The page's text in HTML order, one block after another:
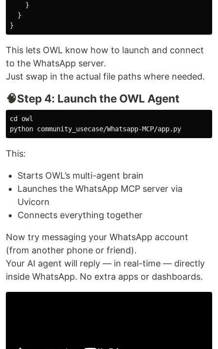
    }
  }
This lets OWL know how to launch and connect
to the WhatsApp server.
Just swap in the actual file paths where needed.
🧠Step 4: Launch the OWL Agent
cd owl
This:
Starts OWL’s multi-agent brain
Launches the WhatsApp MCP server via
Uvicorn
Connects everything together
Now try messaging your WhatsApp account
(from another phone or friend).
Your AI agent will reply — in real-time — directly
inside WhatsApp. No extra apps or dashboards.